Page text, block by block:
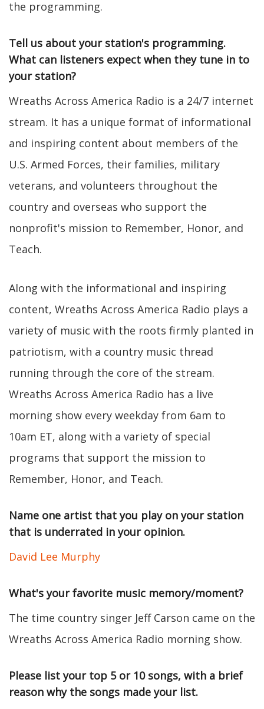
the programming.
Tell us about your station's programming.
What can listeners expect when they tune in to
your station?
Wreaths Across America Radio is a 24/7 internet
stream. It has a unique format of informational
and inspiring content about members of the
U.S. Armed Forces, their families, military
veterans, and volunteers throughout the
country and overseas who support the
nonprofit's mission to Remember, Honor, and
Teach.
Along with the informational and inspiring
content, Wreaths Across America Radio plays a
variety of music with the roots firmly planted in
patriotism, with a country music thread
running through the core of the stream.
Wreaths Across America Radio has a live
morning show every weekday from 6am to
10am ET, along with a variety of special
programs that support the mission to
Remember, Honor, and Teach.
Name one artist that you play on your station
that is underrated in your opinion.
David Lee Murphy
What's your favorite music memory/moment?
The time country singer Jeff Carson came on the
Wreaths Across America Radio morning show.
Please list your top 5 or 10 songs, with a brief
reason why the songs made your list.